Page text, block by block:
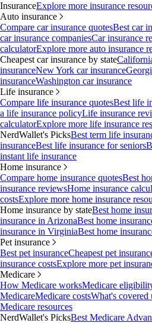
InsuranceExplore more insurance
Auto insurance
Compare car insurance quotesBest car
car insurance companiesCar insurance
calculatorExplore more auto insurance
Cheapest car insurance by state
insuranceNew York car insurance
insuranceWashington car insurance
Life insurance
Compare life insurance quotesBest life
a life insurance policyLife insurance
calculatorExplore more life insurance
NerdWallet's PicksBest term life
insuranceBest life insurance for seniors
instant life insurance
Home insurance
Compare home insurance quotesBest
insurance reviewsHome insurance
costsExplore more home insurance
Home insurance by stateBest home
insurance in ArizonaBest home
insurance in VirginiaBest home
Pet insurance
Best pet insuranceCheapest pet
insurance costsExplore more pet
Medicare
How Medicare worksMedicare
MedicareMedicare costsWhat's covered
Medicare resources
NerdWallet's PicksBest Medicare